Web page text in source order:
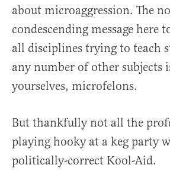
about microaggression. The
condescending message here
all disciplines trying to teach
any number of other subjects
yourselves, microfelons.
But thankfully not all the
playing hooky at a keg party
politically-correct Kool-Aid.